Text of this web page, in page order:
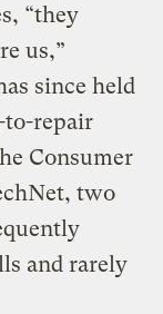
“they
us,”
since held
to-repair
Consumer
two
and rarely